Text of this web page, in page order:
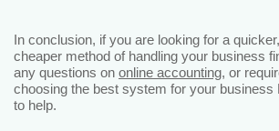
In conclusion, if you are looking for a
cheaper method of handling your business
any questions on online accounting, or
choosing the best system for your business
to help.